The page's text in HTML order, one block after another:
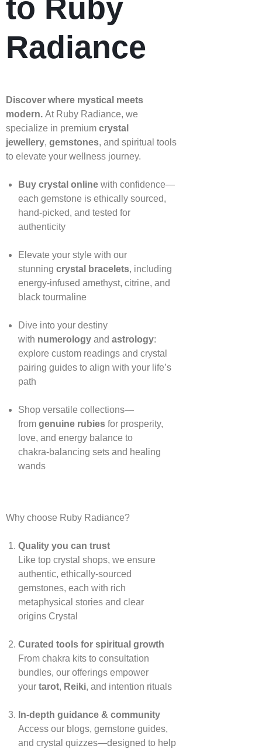
to Ruby
Radiance
Discover where mystical meets
modern. At Ruby Radiance, we
specialize in premium crystal
jewellery, gemstones, and spiritual tools
to elevate your wellness journey.
Buy crystal onlinewith confidence—
each gemstone is ethically sourced,
hand‑picked, and tested for
authenticity
Elevate your style with our
stunning crystal bracelets, including
energy‑infused amethyst, citrine, and
black tourmaline
Dive into your destiny
with numerologyand astrology:
explore custom readings and crystal
pairing guides to align with your life’s
path
Shop versatile collections—
from genuine rubiesfor prosperity,
love, and energy balance to
chakra‑balancing sets and healing
wands
Why choose Ruby Radiance?
Quality you can trust
Like top crystal shops, we ensure
authentic, ethically‑sourced
gemstones, each with rich
metaphysical stories and clear
origins Crystal
Curated tools for spiritual growth
From chakra kits to consultation
bundles, our offerings empower
your tarot, Reiki, and intention rituals
In‑depth guidance & community
Access our blogs, gemstone guides,
and crystal quizzes—designed to help